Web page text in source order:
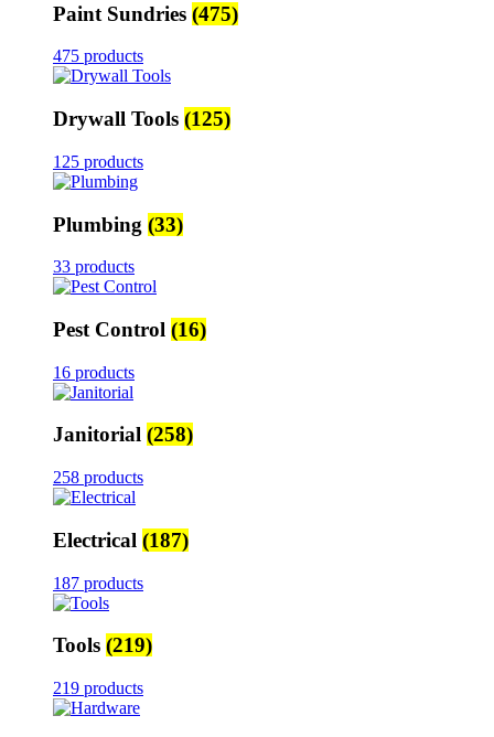
Paint Sundries (475)
475 products
Drywall Tools (125)
125 products
Plumbing (33)
33 products
Pest Control (16)
16 products
Janitorial (258)
258 products
Electrical (187)
187 products
Tools (219)
219 products